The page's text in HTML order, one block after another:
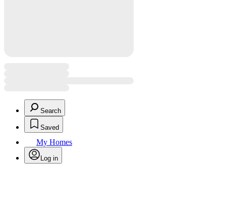
Search
Saved
My Homes
Log in